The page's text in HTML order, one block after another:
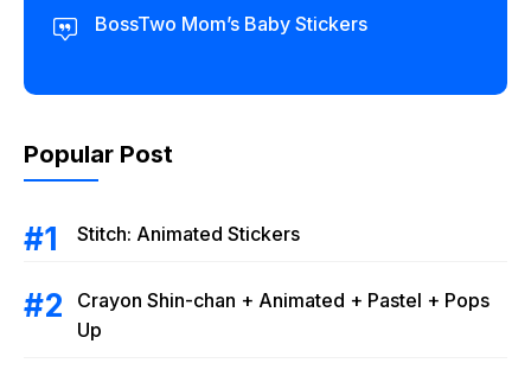
BossTwo Mom’s Baby Stickers
Popular Post
Stitch: Animated Stickers
Crayon Shin-chan + Animated + Pastel + Pops
Up